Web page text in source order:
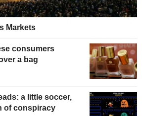
Markets
consumers
a bag
a little soccer,
of conspiracy